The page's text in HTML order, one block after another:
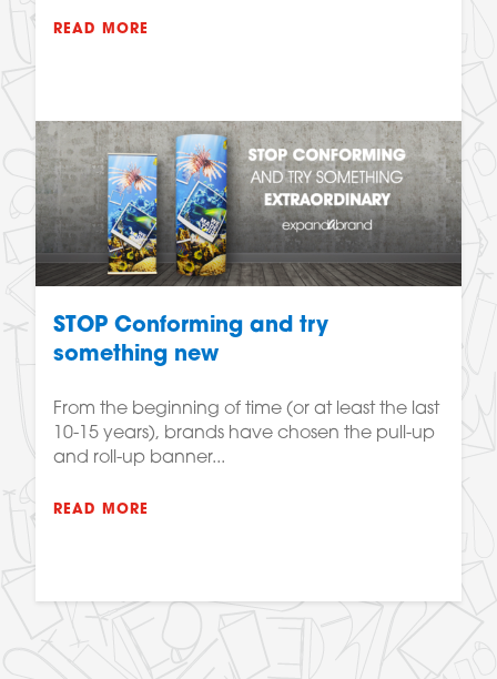
READ MORE
STOP Conforming and try
something new
From the beginning of time (or at least the last
10-15 years), brands have chosen the pull-up
and roll-up banner...
READ MORE